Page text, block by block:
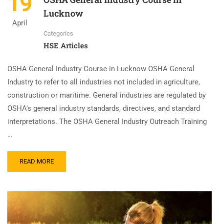
April
Lucknow
Categories
HSE Articles
OSHA General Industry Course in Lucknow OSHA General
Industry to refer to all industries not included in agriculture,
construction or maritime. General industries are regulated by
OSHA’s general industry standards, directives, and standard
interpretations. The OSHA General Industry Outreach Training
…
READ MORE